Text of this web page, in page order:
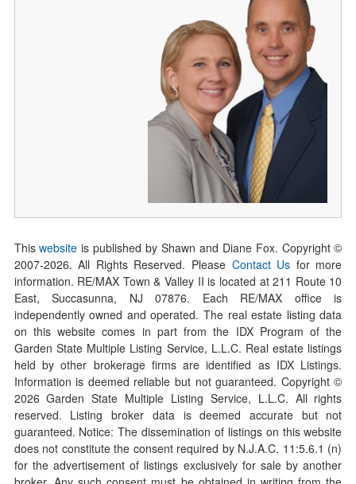
Thiswebsite is published by Shawn and Diane Fox. Copyright ©
2007-2026. All Rights Reserved. Please Contact Us for more
information. RE/MAX Town & Valley II is located at 211 Route 10
East, Succasunna, NJ 07876. Each RE/MAX office is
independently owned and operated. The real estate listing data
on this website comes in part from the IDX Program of the
Garden State Multiple Listing Service, L.L.C. Real estate listings
held by other brokerage firms are identified as IDX Listings.
Information is deemed reliable but not guaranteed. Copyright ©
2026Garden State Multiple Listing Service, L.L.C. All rights
reserved. Listing broker data is deemed accurate but not
guaranteed. Notice: The dissemination of listings on this website
does not constitute the consent required by N.J.A.C. 11:5.6.1 (n)
for the advertisement of listings exclusively for sale by another